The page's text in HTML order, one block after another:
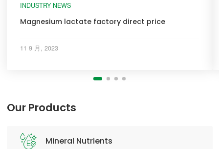
INDUSTRY NEWS
Magnesium lactate factory direct price
11 9 月, 2023
Our Products
Mineral Nutrients